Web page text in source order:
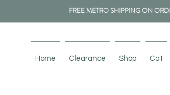
FREE METRO SHIPPING ON
Home Clearance Shop Cat